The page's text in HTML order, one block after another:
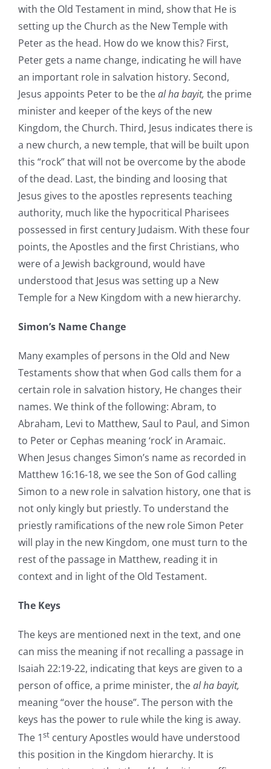
with the Old Testament in mind, show that He is
setting up the Church as the New Temple with
Peter as the head. How do we know this? First,
Peter gets a name change, indicating he will have
an important role in salvation history. Second,
Jesus appoints Peter to be theal ha bayit, the prime
minister and keeper of the keys of the new
Kingdom, the Church. Third, Jesus indicates there is
a new church, a new temple, that will be built upon
this “rock” that will not be overcome by the abode
of the dead. Last, the binding and loosing that
Jesus gives to the apostles represents teaching
authority, much like the hypocritical Pharisees
possessed in first century Judaism. With these four
points, the Apostles and the first Christians, who
were of a Jewish background, would have
understood that Jesus was setting up a New
Temple for a New Kingdom with a new hierarchy.
Simon’s Name Change
Many examples of persons in the Old and New
Testaments show that when God calls them for a
certain role in salvation history, He changes their
names. We think of the following: Abram, to
Abraham, Levi to Matthew, Saul to Paul, and Simon
to Peter or Cephas meaning ‘rock’ in Aramaic.
When Jesus changes Simon’s name as recorded in
Matthew 16:16-18, we see the Son of God calling
Simon to a new role in salvation history, one that is
not only kingly but priestly. To understand the
priestly ramifications of the new role Simon Peter
will play in the new Kingdom, one must turn to the
rest of the passage in Matthew, reading it in
context and in light of the Old Testament.
The Keys
The keys are mentioned next in the text, and one
can miss the meaning if not recalling a passage in
Isaiah 22:19-22, indicating that keys are given to a
person of office, a prime minister, theal ha bayit,
meaning “over the house”. The person with the
keys has the power to rule while the king is away.
The 1stcentury Apostles would have understood
this position in the Kingdom hierarchy. It is